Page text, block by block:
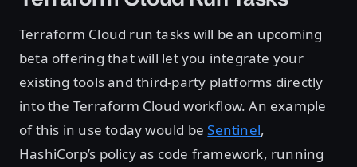
Terraform Cloud run tasks will be an upcoming
beta offering that will let you integrate your
existing tools and third-party platforms directly
into the Terraform Cloud workflow. An example
of this in use today would beSentinel,
HashiCorp’s policy as code framework, running